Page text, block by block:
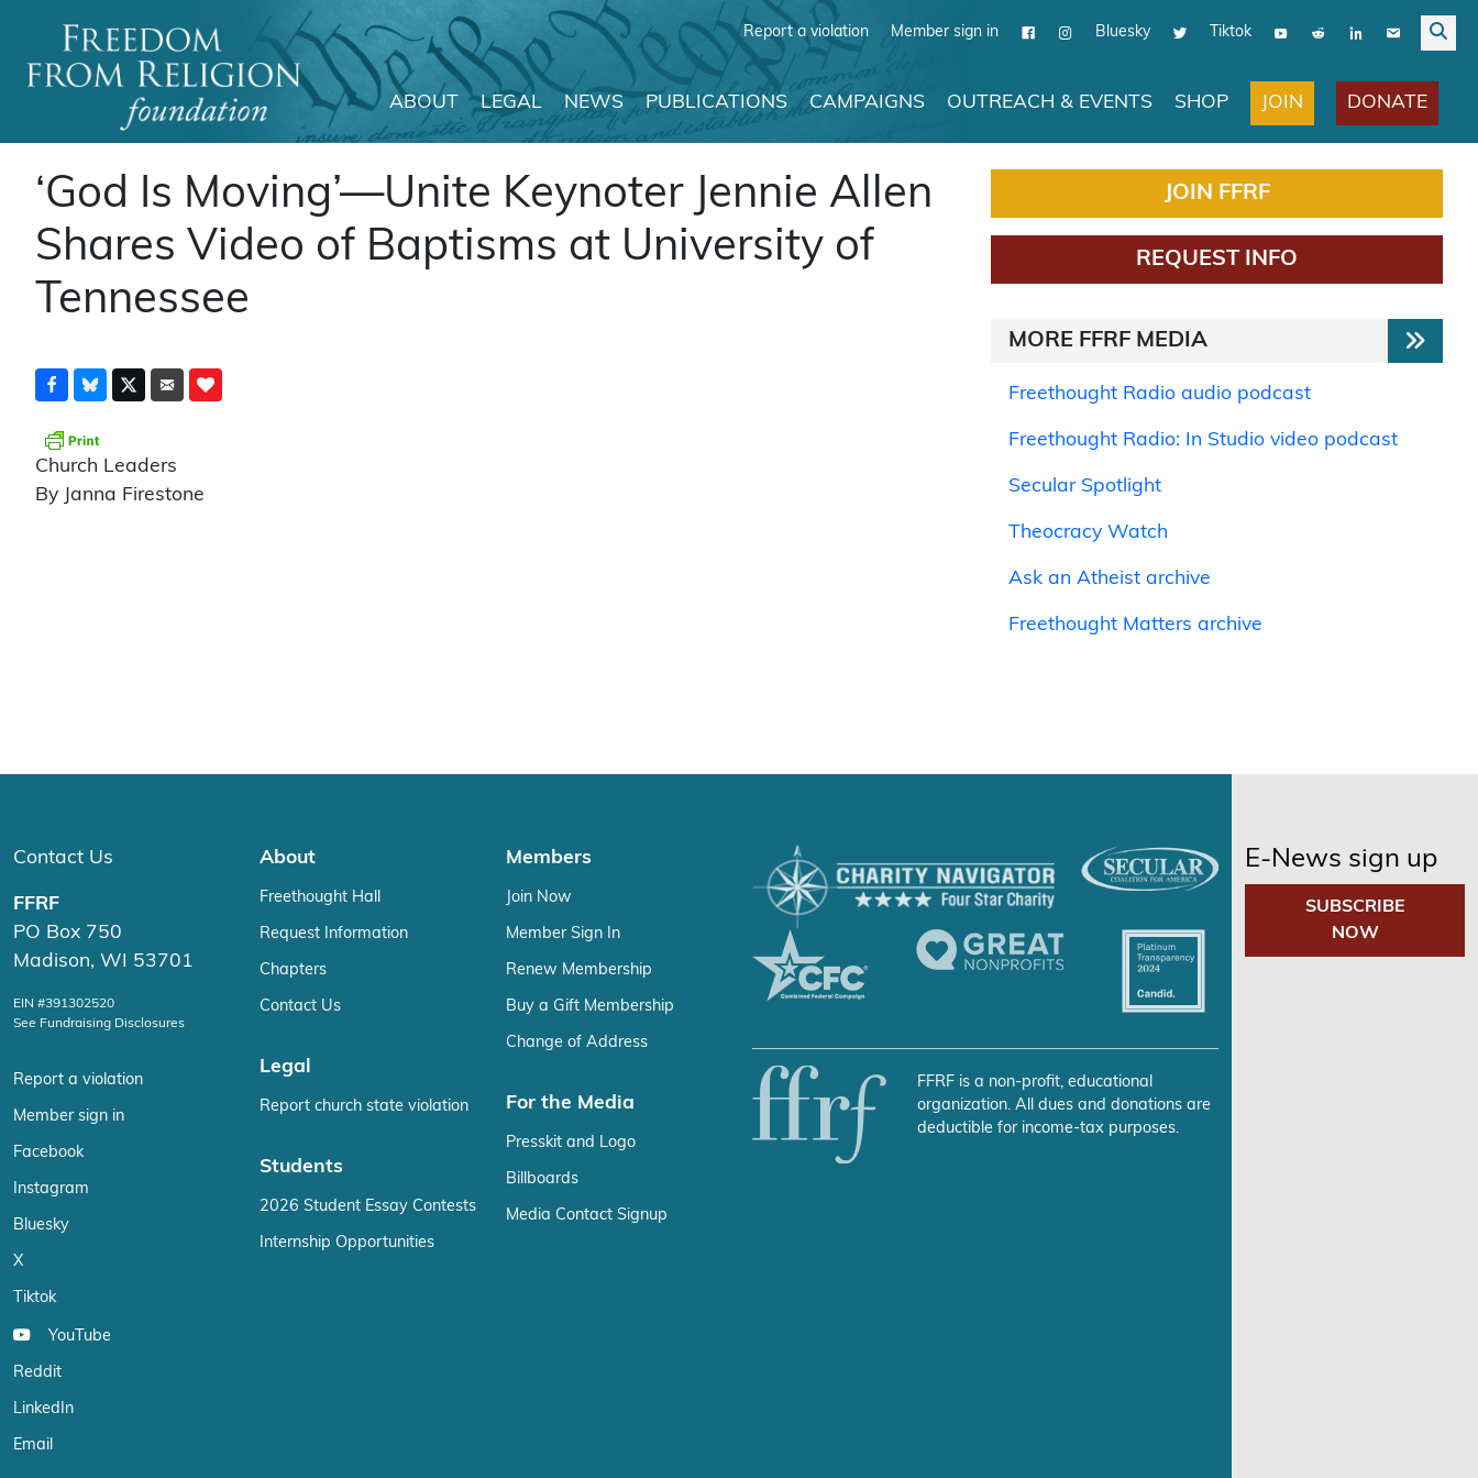
Report a violation Member sign in Bluesky Tiktok
Main Navigation
ABOUT LEGAL NEWS PUBLICATIONS CAMPAIGNS OUTREACH & EVENTS SHOP JOIN DONATE
‘God Is Moving’—Unite Keynoter Jennie Allen
Shares Video of Baptisms at University of
Tennessee
Church Leaders
By Janna Firestone
JOIN FFRF
REQUEST INFO
MORE FFRF MEDIA
Freethought Radio audio podcast
Freethought Radio: In Studio video podcast
Secular Spotlight
Theocracy Watch
Ask an Atheist archive
Freethought Matters archive
Contact Us
FFRF
PO Box 750
Madison, WI 53701
EIN #391302520
See Fundraising Disclosures
Report a violation
Member sign in
Facebook
Instagram
Bluesky
X
Tiktok
YouTube
Reddit
LinkedIn
Email
About
Freethought Hall
Request Information
Chapters
Contact Us
Legal
Report church state violation
Students
2026 Student Essay Contests
Internship Opportunities
Members
Join Now
Member Sign In
Renew Membership
Buy a Gift Membership
Change of Address
For the Media
Presskit and Logo
Billboards
Media Contact Signup
FFRF is a non-profit, educational
organization. All dues and donations are
deductible for income-tax purposes.
E-News sign up
SUBSCRIBE
NOW